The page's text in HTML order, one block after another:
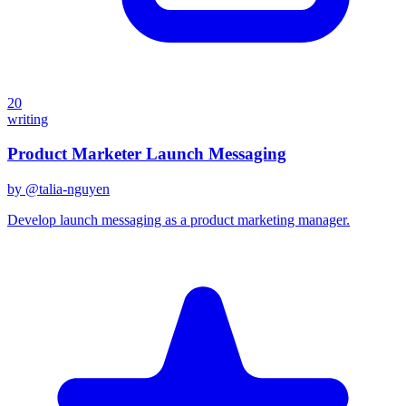
20
writing
Product Marketer Launch Messaging
by @talia-nguyen
Develop launch messaging as a product marketing manager.